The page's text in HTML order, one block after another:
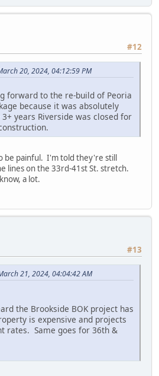
#12
20, 2024, 04:12:59 PM
forward to the re-build of Peoria
because it was absolutely
years Riverside was closed for
be painful. I'm told they're still
lines on the 33rd-41st St. stretch.
a lot.
#13
21, 2024, 04:04:42 AM
the Brookside BOK project has
is expensive and projects
rates. Same goes for 36th &